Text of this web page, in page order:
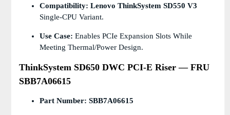
Compatibility: Lenovo ThinkSystem SD550 V3
Single-CPU Variant.
Use Case: Enables PCIe Expansion Slots While
Meeting Thermal/power Design.
ThinkSystem SD650 DWC PCI-E Riser — FRU
SBB7A06615
Part Number: SBB7A06615